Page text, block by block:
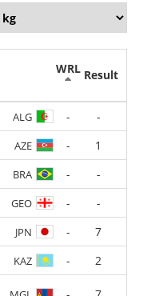
WRL Result
ALG -
-
AZE -
1
BRA -
-
GEO -
-
JPN -
7
KAZ -
2